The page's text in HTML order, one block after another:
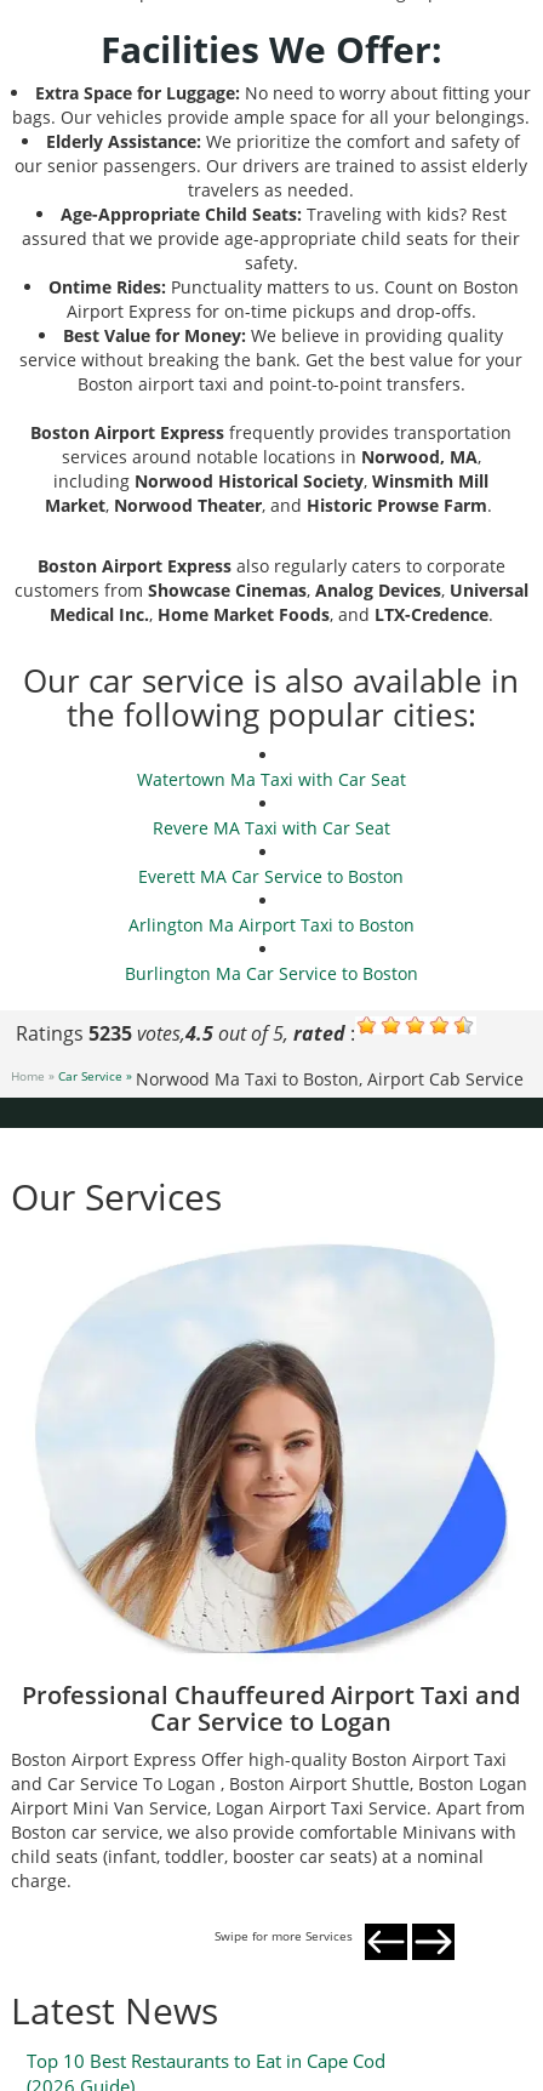
Facilities We Offer:
Extra Space for Luggage: No need to worry about fitting your
bags. Our vehicles provide ample space for all your belongings.
Elderly Assistance:We prioritize the comfort and safety of
our senior passengers. Our drivers are trained to assist elderly
travelers as needed.
Age-Appropriate Child Seats: Traveling with kids? Rest
assured that we provide age-appropriate child seats for their
safety.
Ontime Rides: Punctuality matters to us. Count on Boston
Airport Express for on-time pickups and drop-offs.
Best Value for Money:We believe in providing quality
service without breaking the bank. Get the best value for your
Boston airport taxi and point-to-point transfers.
Boston Airport Express frequently provides transportation
services around notable locations in Norwood, MA,
including Norwood Historical Society,Winsmith Mill
Market, Norwood Theater, and Historic Prowse Farm.
Boston Airport Expressalso regularly caters to corporate
customers from Showcase Cinemas, Analog Devices, Universal
Medical Inc., Home Market Foods, and LTX-Credence.
Our car service is also available in
the following popular cities:
Watertown Ma Taxi with Car Seat
Revere MA Taxi with Car Seat
Everett MA Car Service to Boston
Arlington Ma Airport Taxi to Boston
Burlington Ma Car Service to Boston
Ratings5235votes,4.5out of 5,rated :
Home » Car Service » Norwood Ma Taxi to Boston, Airport Cab Service
Our Services
Professional Chauffeured Airport Taxi and
Car Service to Logan
Boston Airport Express Offer high-quality Boston Airport Taxi
and Car Service To Logan , Boston Airport Shuttle, Boston Logan
Airport Mini Van Service, Logan Airport Taxi Service. Apart from
Boston car service, we also provide comfortable Minivans with
child seats (infant, toddler, booster car seats) at a nominal
charge.
Swipe for more Services
Latest News
Top 10 Best Restaurants to Eat in Cape Cod